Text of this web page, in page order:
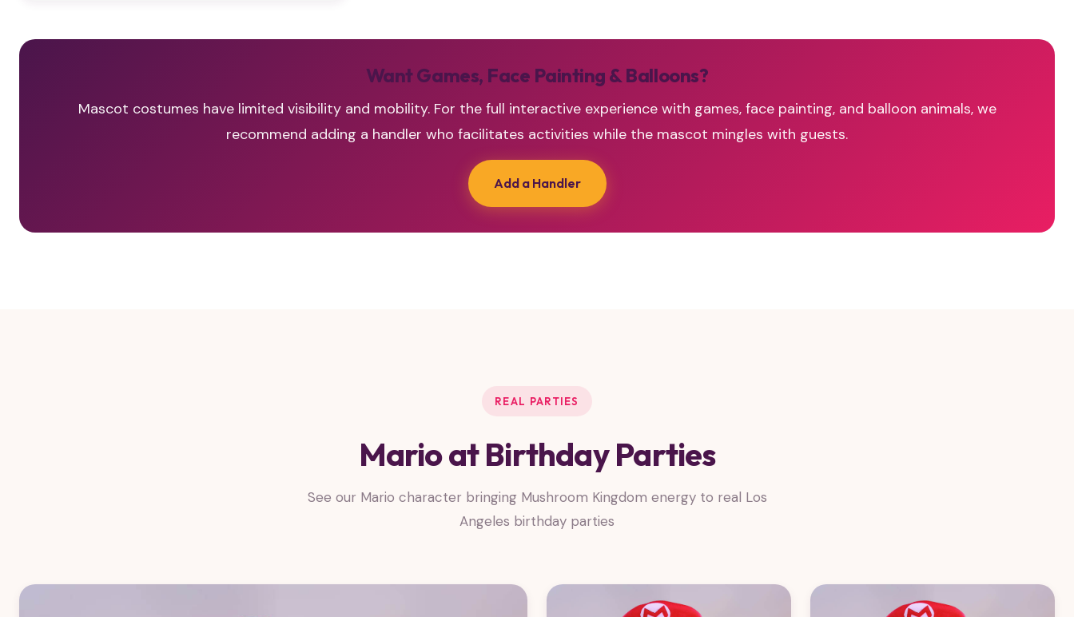
Want Games, Face Painting & Balloons?
Mascot costumes have limited visibility and mobility. For the full interactive experience with games, face painting, and balloon animals, we
recommend adding a handler who facilitates activities while the mascot mingles with guests.
Add a Handler
REAL PARTIES
Mario at Birthday Parties
See our Mario character bringing Mushroom Kingdom energy to real Los
Angeles birthday parties